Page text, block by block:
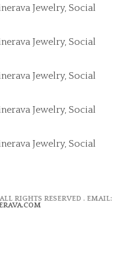
RIGHTS RESERVED . EMAIL: